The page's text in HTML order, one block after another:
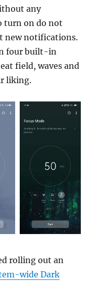
any
turn on do not
new notifications.
four built-in
field, waves and
liking.
rolling out an
wide Dark